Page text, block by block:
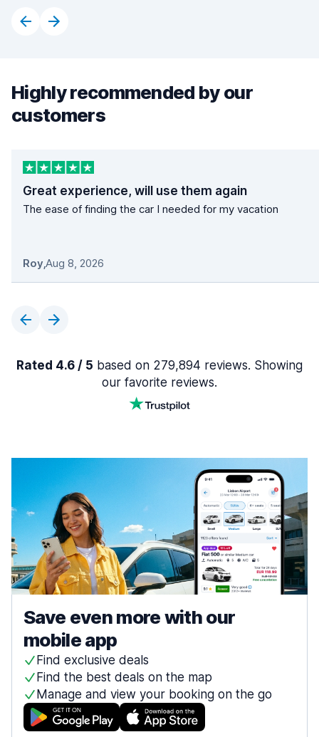
Highly recommended by our
customers
Great experience, will use them again
The ease of finding the car I needed for my vacation
Roy,Aug 8, 2026
Rated 4.6 / 5 based on 279,894 reviews. Showing
our favorite reviews.
Save even more with our
mobile app
Find exclusive deals
Find the best deals on the map
Manage and view your booking on the go